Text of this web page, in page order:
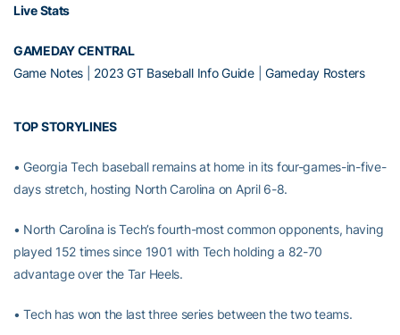
Live Stats
GAMEDAY CENTRAL
Game Notes
2023 GT Baseball Info Guide| Gameday Rosters
TOP STORYLINES
• Georgia Tech baseball remains at home in its four-games-in-five-
days stretch, hosting North Carolina on April 6-8.
• North Carolina is Tech’s fourth-most common opponents, having
played 152 times since 1901 with Tech holding a 82-70
advantage over the Tar Heels.
• Tech has won the last three series between the two teams.